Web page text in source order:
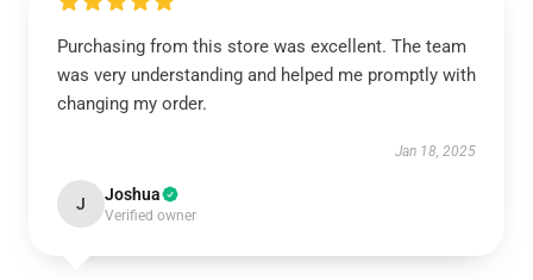
Purchasing from this store was excellent. The team
was very understanding and helped me promptly with
changing my order.
Jan 18, 2025
J Joshua
Verified owner